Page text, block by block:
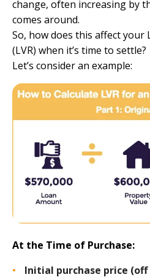
change, often increasing by
comes around.
So, how does this affect your
(LVR) when it’s time to settle?
Let’s consider an example:
At the Time of Purchase:
Initial purchase price